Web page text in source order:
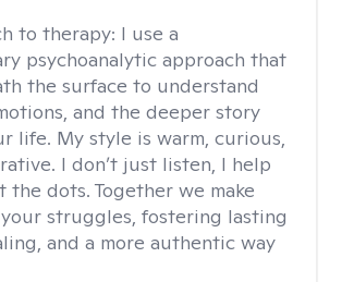
to therapy: I use a
psychoanalytic approach that
the surface to understand
and the deeper story
life. My style is warm, curious,
I don’t just listen, I help
the dots. Together we make
struggles, fostering lasting
and a more authentic way